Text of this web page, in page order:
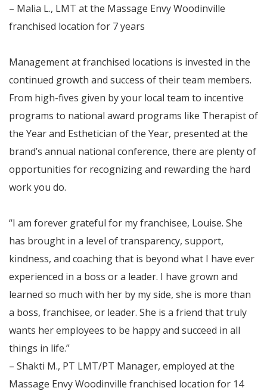
– Malia L., LMT at the Massage Envy Woodinville
franchised location for 7 years
Management at franchised locations is invested in the
continued growth and success of their team members.
From high-fives given by your local team to incentive
programs to national award programs like Therapist of
the Year and Esthetician of the Year, presented at the
brand’s annual national conference, there are plenty of
opportunities for recognizing and rewarding the hard
work you do.
“I am forever grateful for my franchisee, Louise. She
has brought in a level of transparency, support,
kindness, and coaching that is beyond what I have ever
experienced in a boss or a leader. I have grown and
learned so much with her by my side, she is more than
a boss, franchisee, or leader. She is a friend that truly
wants her employees to be happy and succeed in all
things in life.”
– Shakti M., PT LMT/PT Manager, employed at the
Massage Envy Woodinville franchised location for 14